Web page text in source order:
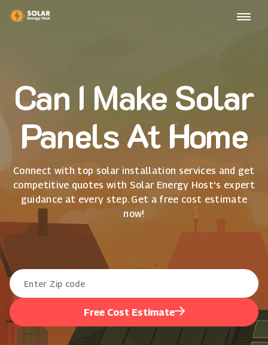
Can I Make Solar
Panels At Home
Connect with top solar installation services and get
competitive quotes with Solar Energy Host's expert
guidance at every step. Get a free cost estimate
now!
Free Cost Estimate